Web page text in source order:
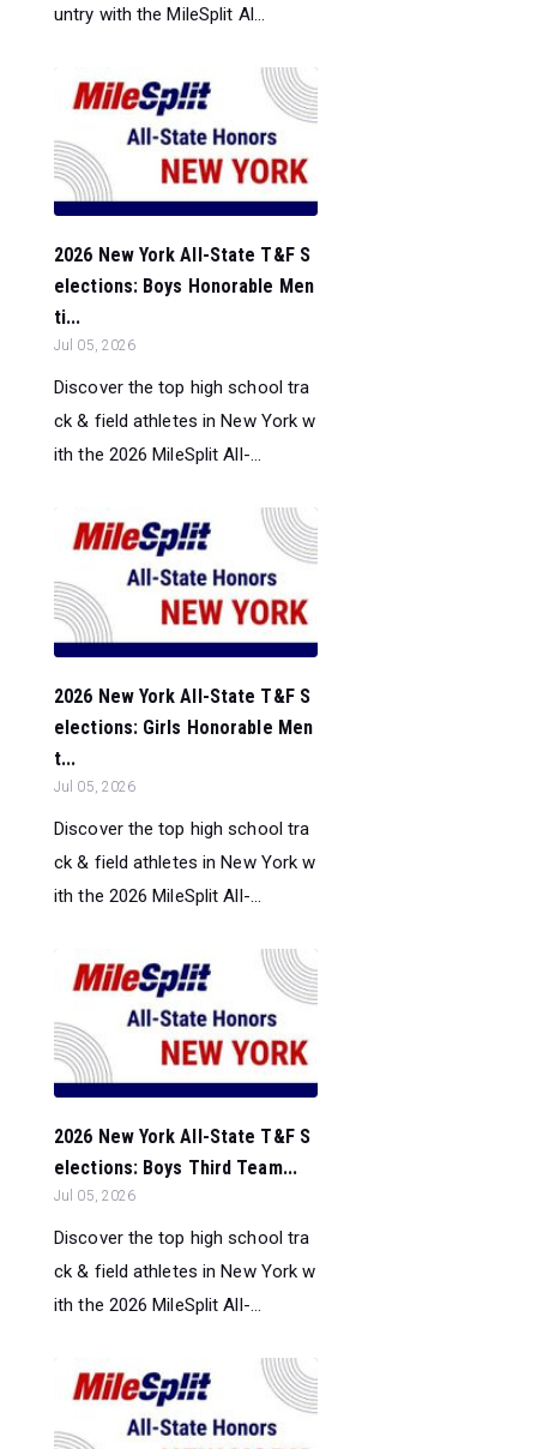
untry with the MileSplit Al...
2026 New York All-State T&F S
elections: Boys Honorable Men
ti...
Jul 05, 2026
Discover the top high school tra
ck & field athletes in New York w
ith the 2026 MileSplit All-...
2026 New York All-State T&F S
elections: Girls Honorable Men
t...
Jul 05, 2026
Discover the top high school tra
ck & field athletes in New York w
ith the 2026 MileSplit All-...
2026 New York All-State T&F S
elections: Boys Third Team...
Jul 05, 2026
Discover the top high school tra
ck & field athletes in New York w
ith the 2026 MileSplit All-...